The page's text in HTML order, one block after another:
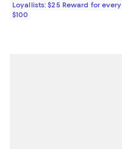
Loyallists: $25 Reward for every
$100